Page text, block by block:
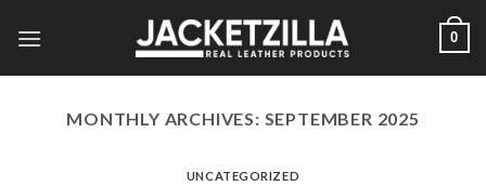
0
MONTHLY ARCHIVES: SEPTEMBER 2025
UNCATEGORIZED